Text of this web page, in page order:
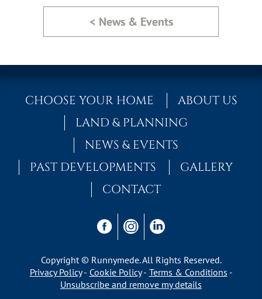
< News & Events
CHOOSE YOUR HOME
ABOUT US
LAND & PLANNING
NEWS & EVENTS
PAST DEVELOPMENTS
GALLERY
CONTACT
Copyright © Runnymede. All Rights Reserved.
Privacy Policy
Cookie Policy
Terms & Conditions
Unsubscribe and remove my details